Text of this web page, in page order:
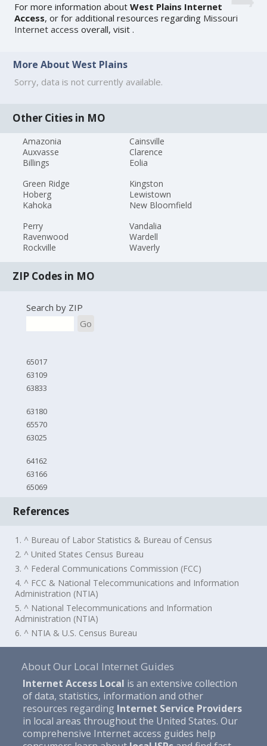
For more information aboutWest Plains Internet
Access, or for additional resources regarding Missouri
Internet access overall, visit.
More About West Plains
Sorry, data is not currently available.
Other Cities in MO
Amazonia
Auxvasse
Billings
Cainsville
Clarence
Eolia
Green Ridge
Hoberg
Kahoka
Kingston
Lewistown
New Bloomfield
Perry
Ravenwood
Rockville
Vandalia
Wardell
Waverly
ZIP Codes in MO
Search by ZIP
Go
65017
63109
63833
63180
65570
63025
64162
63166
65069
References
1. ^ Bureau of Labor Statistics & Bureau of Census
2. ^ United States Census Bureau
3. ^ Federal Communications Commission (FCC)
4. ^ FCC & National Telecommunications and Information
Administration (NTIA)
5. ^ National Telecommunications and Information
Administration (NTIA)
6. ^ NTIA & U.S. Census Bureau
About Our Local Internet Guides
Internet Access Local is an extensive collection
of data, statistics, information and other
resources regarding Internet Service Providers
in local areas throughout the United States. Our
comprehensive Internet access guides help